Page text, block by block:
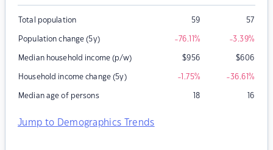
Total population 59 57
Population change (5y) -76.11% -3.39%
Median household income (p/w) $956 $606
Household income change (5y) -1.75% -36.61%
Median age of persons 18 16
Jump to Demographics Trends